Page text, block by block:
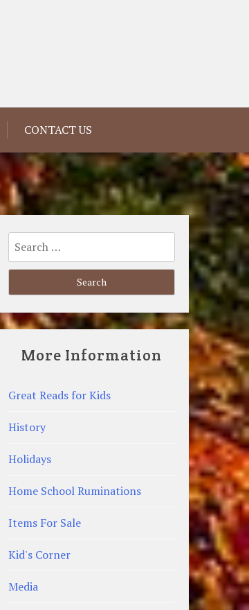
CONTACT US
Search
for:
More Information
Great Reads for Kids
History
Holidays
Home School Ruminations
Items For Sale
Kid's Corner
Media